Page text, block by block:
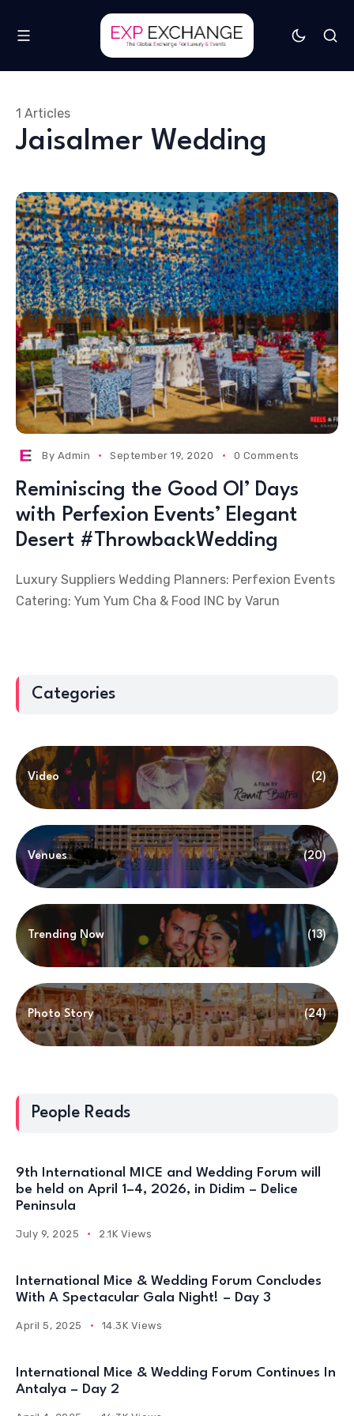
Jaisalmer Wedding
1 Articles
By Admin September 19, 2020 0 Comments
Reminiscing the Good Ol’ Days
with Perfexion Events’ Elegant
Desert #ThrowbackWedding
Luxury Suppliers Wedding Planners: Perfexion Events
Catering: Yum Yum Cha & Food INC by Varun
Categories
Video (2)
Venues (20)
Trending Now (13)
Photo Story (24)
People Reads
9th International MICE and Wedding Forum will
be held on April 1–4, 2026, in Didim – Delice
Peninsula
July 9, 2025 2.1K Views
International Mice & Wedding Forum Concludes
With A Spectacular Gala Night! – Day 3
April 5, 2025 14.3K Views
International Mice & Wedding Forum Continues In
Antalya – Day 2